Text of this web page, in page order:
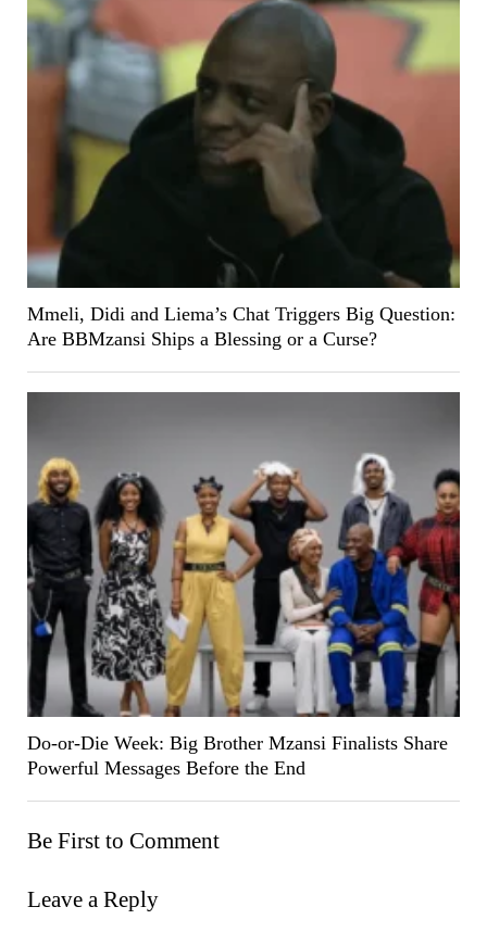
Mmeli, Didi and Liema’s Chat Triggers Big Question:
Are BBMzansi Ships a Blessing or a Curse?
Do-or-Die Week: Big Brother Mzansi Finalists Share
Powerful Messages Before the End
Be First to Comment
Leave a Reply